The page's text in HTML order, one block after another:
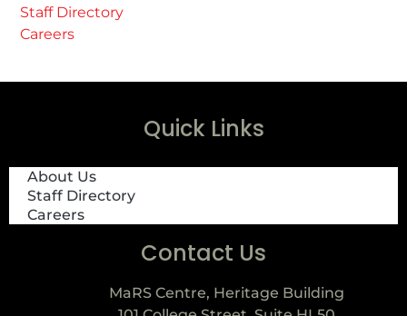
Staff Directory
Careers
Quick Links
About Us
Staff Directory
Careers
Contact Us
MaRS Centre, Heritage Building